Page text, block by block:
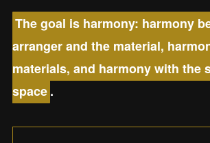
The goal is harmony: harmony
arranger and the material,
materials, and harmony with the
space.